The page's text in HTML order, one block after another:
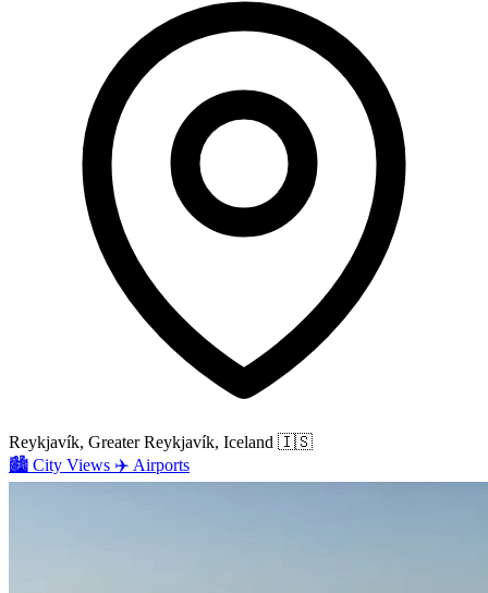
Reykjavík, Greater Reykjavík, Iceland 🇮🇸
🏙️ City Views ✈️ Airports